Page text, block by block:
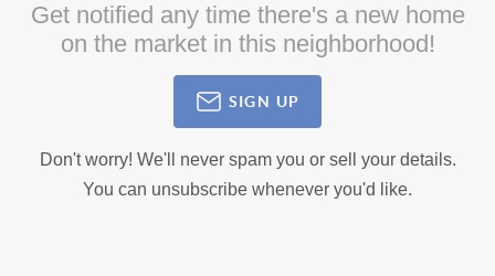
Get notified any time there's a new home
on the market in this neighborhood!
SIGN UP
Don't worry! We'll never spam you or sell your details.
You can unsubscribe whenever you'd like.